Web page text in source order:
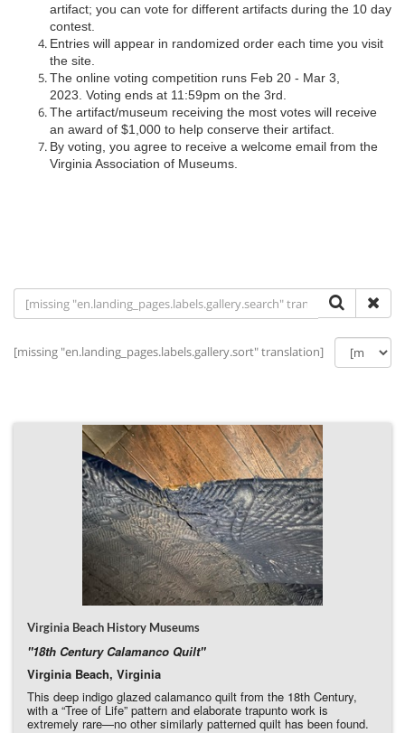
artifact; you can vote for different artifacts during the 10 day
contest.
Entries will appear in randomized order each time you visit
the site.
The online voting competition runs Feb 20 - Mar 3,
2023. Voting ends at 11:59pm on the 3rd.
The artifact/museum receiving the most votes will receive
an award of $1,000 to help conserve their artifact.
By voting, you agree to receive a welcome email from the
Virginia Association of Museums.
[missing "en.landing_pages.labels.gallery.sort" translation]
Virginia Beach History Museums
"18th Century Calamanco Quilt"
Virginia Beach, Virginia
This deep indigo glazed calamanco quilt from the 18th Century,
with a “Tree of Life” pattern and elaborate trapunto work is
extremely rare—no other similarly patterned quilt has been found.